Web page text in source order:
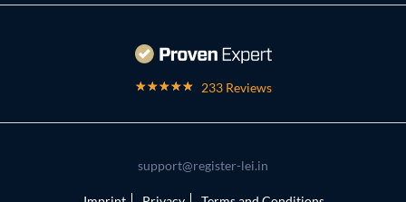
233 Reviews
support@register-lei.in